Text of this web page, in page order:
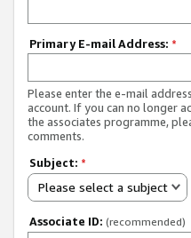
Primary E-mail Address: *
Please enter the e-mail
account. If you can no longer
the associates programme,
comments.
Subject: *
Please select a subject
Associate ID: (recommended)